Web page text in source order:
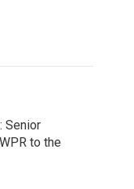
Senior
to the